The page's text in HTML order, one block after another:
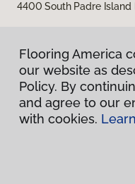
4400 South Padre Island
Flooring
Flooring America
our website as
Policy. By
and agree to our
with cookies.